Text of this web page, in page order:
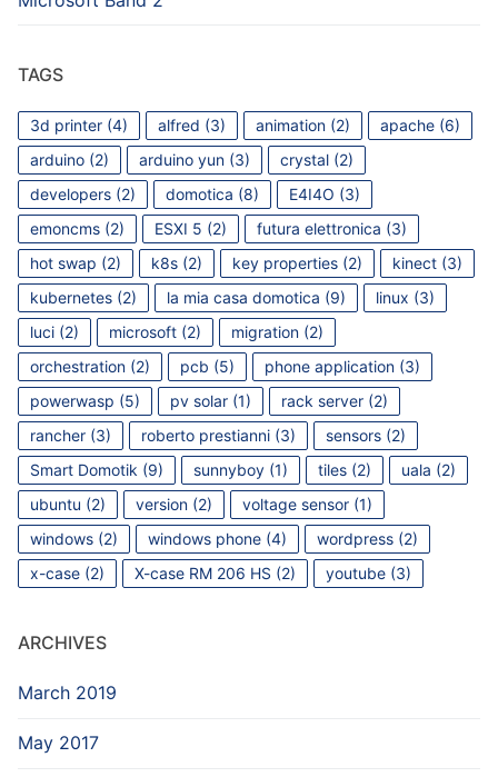
TAGS
3d printer (4) alfred (3) animation (2) apache (6)
arduino (2) arduino yun (3) crystal (2)
developers (2) domotica (8) E4I4O (3)
emoncms (2) ESXI 5 (2) futura elettronica (3)
hot swap (2) k8s (2) key properties (2) kinect (3)
kubernetes (2) la mia casa domotica (9) linux (3)
luci (2) microsoft (2) migration (2)
orchestration (2) pcb (5) phone application (3)
powerwasp (5) pv solar (1) rack server (2)
rancher (3) roberto prestianni (3) sensors (2)
Smart Domotik (9) sunnyboy (1) tiles (2) uala (2)
ubuntu (2) version (2) voltage sensor (1)
windows (2) windows phone (4) wordpress (2)
x-case (2) X-case RM 206 HS (2) youtube (3)
ARCHIVES
March 2019
May 2017